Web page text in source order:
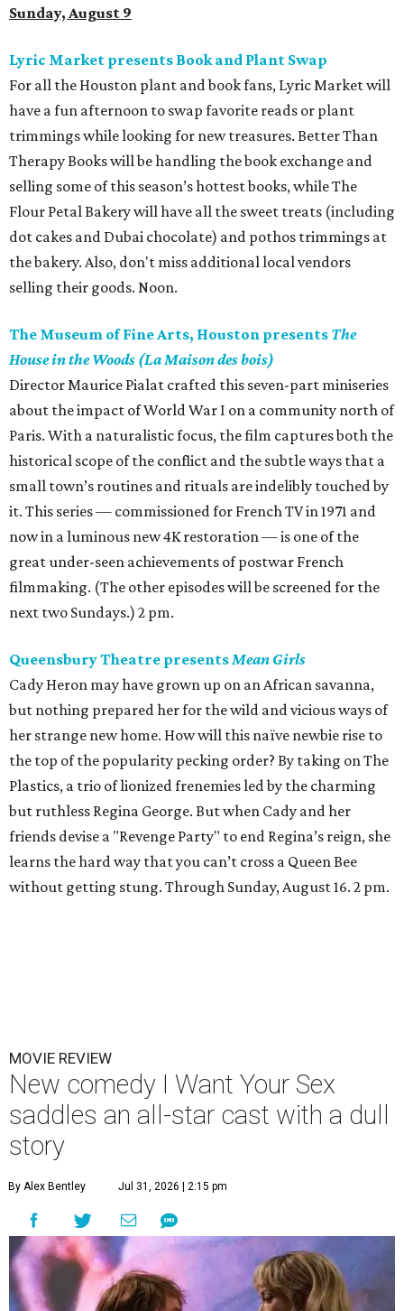
Sunday, August 9
Lyric Market presents Book and Plant Swap
For all the Houston plant and book fans, Lyric Market will
have a fun afternoon to swap favorite reads or plant
trimmings while looking for new treasures. Better Than
Therapy Books will be handling the book exchange and
selling some of this season’s hottest books, while The
Flour Petal Bakery will have all the sweet treats (including
dot cakes and Dubai chocolate) and pothos trimmings at
the bakery. Also, don't miss additional local vendors
selling their goods. Noon.
The Museum of Fine Arts, Houston presents The
House in the Woods (La Maison des bois)
Director Maurice Pialat crafted this seven-part miniseries
about the impact of World War I on a community north of
Paris. With a naturalistic focus, the film captures both the
historical scope of the conflict and the subtle ways that a
small town’s routines and rituals are indelibly touched by
it. This series — commissioned for French TV in 1971 and
now in a luminous new 4K restoration — is one of the
great under-seen achievements of postwar French
filmmaking. (The other episodes will be screened for the
next two Sundays.) 2 pm.
Queensbury Theatre presentsMean Girls
Cady Heron may have grown up on an African savanna,
but nothing prepared her for the wild and vicious ways of
her strange new home. How will this naïve newbie rise to
the top of the popularity pecking order? By taking on The
Plastics, a trio of lionized frenemies led by the charming
but ruthless Regina George. But when Cady and her
friends devise a "Revenge Party" to end Regina’s reign, she
learns the hard way that you can’t cross a Queen Bee
without getting stung. Through Sunday, August 16. 2 pm.
MOVIE REVIEW
New comedy I Want Your Sex
saddles an all-star cast with a dull
story
By Alex Bentley Jul 31, 2026 | 2:15 pm